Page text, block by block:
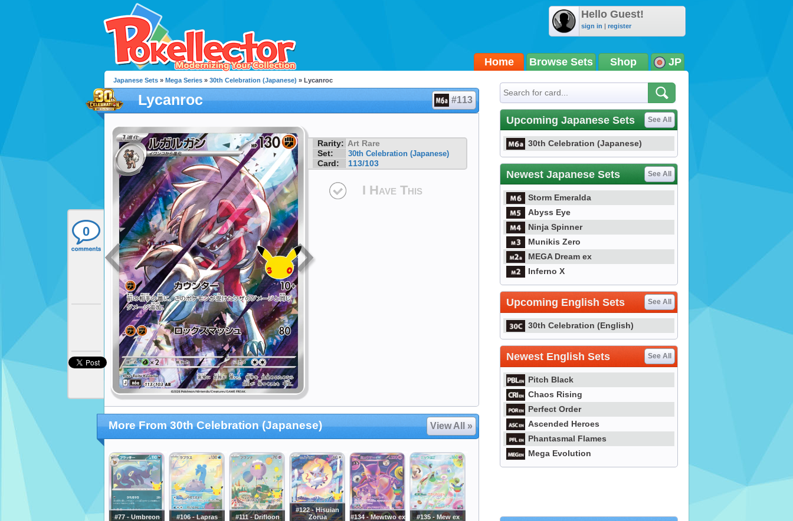
Hello Guest!
sign in | register
Home Browse Sets Shop JP
0
Japanese Sets » Mega Series » 30th Celebration (Japanese) » Lycanroc
Lycanroc #113
Rarity: Art Rare
Set:
30th Celebration (Japanese)
Card: 113/103
I Have This
More From 30th Celebration (Japanese) View All »
#77 - Umbreon #106 - Lapras #111 - Drifloon
#122 - Hisuian
Zorua
#134 - Mewtwo ex #135 - Mew ex
Upcoming Japanese Sets See All
30th Celebration (Japanese)
Newest Japanese Sets See All
Storm Emeralda
Abyss Eye
Ninja Spinner
Munikis Zero
MEGA Dream ex
Inferno X
Upcoming English Sets See All
30th Celebration (English)
Newest English Sets See All
Pitch Black
Chaos Rising
Perfect Order
Ascended Heroes
Phantasmal Flames
Mega Evolution